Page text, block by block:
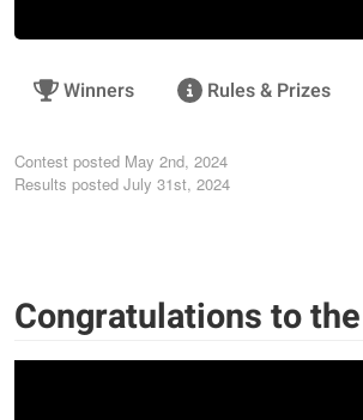
Winners Rules & Prizes
Contest posted May 2nd, 2024
Results posted July 31st, 2024
Congratulations to